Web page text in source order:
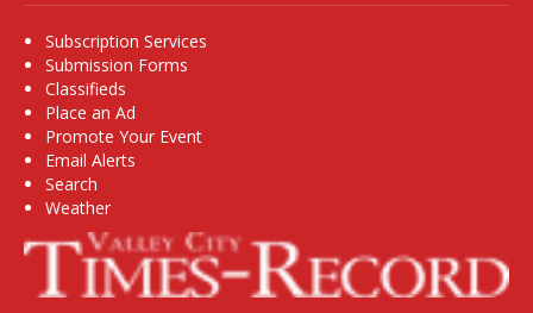
Subscription Services
Submission Forms
Classifieds
Place an Ad
Promote Your Event
Email Alerts
Search
Weather